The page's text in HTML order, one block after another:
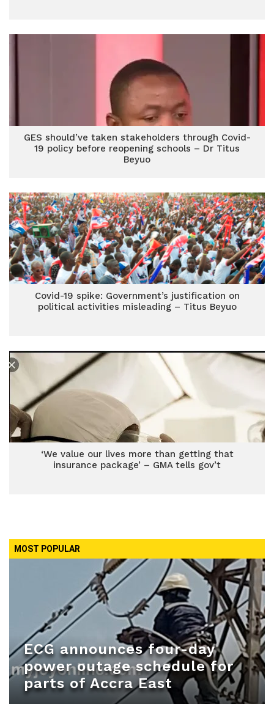
GES should’ve taken stakeholders through Covid-
19 policy before reopening schools – Dr Titus
Beyuo
Covid-19 spike: Government’s justification on
political activities misleading – Titus Beyuo
‘We value our lives more than getting that
insurance package’ – GMA tells gov’t
MOST POPULAR
ECG announces four-day
power outage schedule for
parts of Accra East